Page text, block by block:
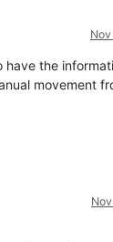
have the
movement